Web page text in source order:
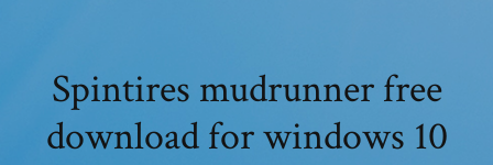
Spintires mudrunner free
download for windows 10